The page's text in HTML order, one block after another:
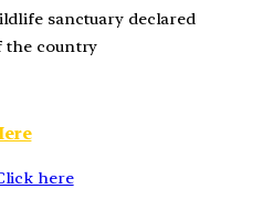
sanctuary declared
the country
here